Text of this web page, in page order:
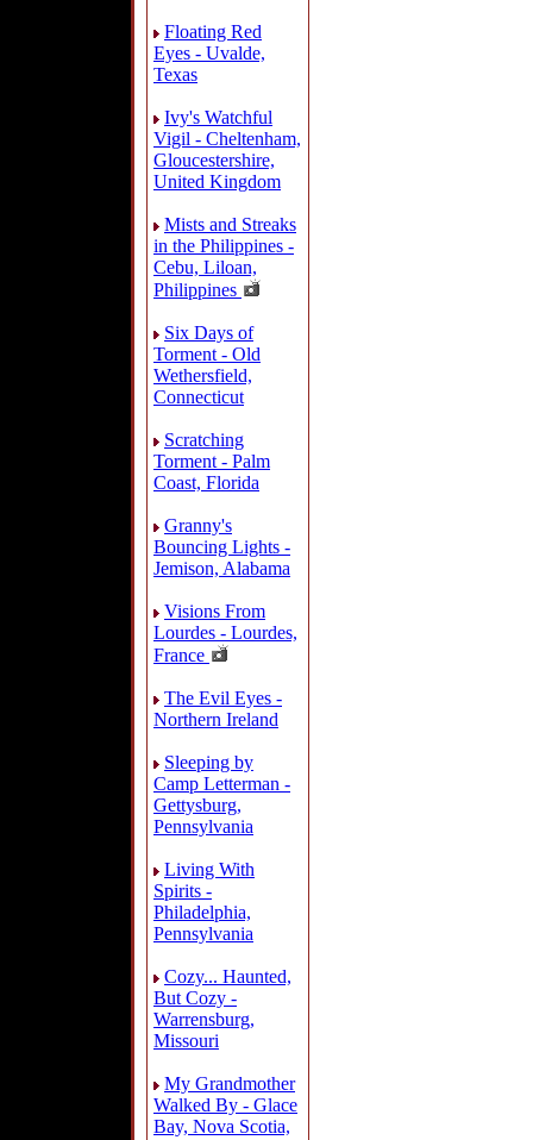
Floating Red
Eyes - Uvalde,
Texas
Ivy's Watchful
Vigil - Cheltenham,
Gloucestershire,
United Kingdom
Mists and Streaks
in the Philippines -
Cebu, Liloan,
Philippines
Six Days of
Torment - Old
Wethersfield,
Connecticut
Scratching
Torment - Palm
Coast, Florida
Granny's
Bouncing Lights -
Jemison, Alabama
Visions From
Lourdes - Lourdes,
France
The Evil Eyes -
Northern Ireland
Sleeping by
Camp Letterman -
Gettysburg,
Pennsylvania
Living With
Spirits -
Philadelphia,
Pennsylvania
Cozy... Haunted,
But Cozy -
Warrensburg,
Missouri
My Grandmother
Walked By - Glace
Bay, Nova Scotia,